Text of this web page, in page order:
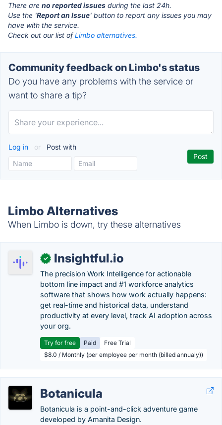
There are no reported issues during the last 24h.
Use the 'Report an Issue' button to report any issues you may
have with the service.
Check out our list ofLimbo alternatives.
Community feedback on Limbo's status
Do you have any problems with the service or
want to share a tip?
Log in or Post with
Limbo Alternatives
When Limbo is down, try these alternatives
✓ Insightful.io
The precision Work Intelligence for actionable
bottom line impact and #1 workforce analytics
software that shows how work actually happens:
get real-time and historical data, understand
productivity at every level, track AI adoption across
your org.
Try for free Paid
Free Trial
$8.0 / Monthly (per employee per month (billed annualy))
Botanicula
Botanicula is a point-and-click adventure game
developed by Amanita Design.